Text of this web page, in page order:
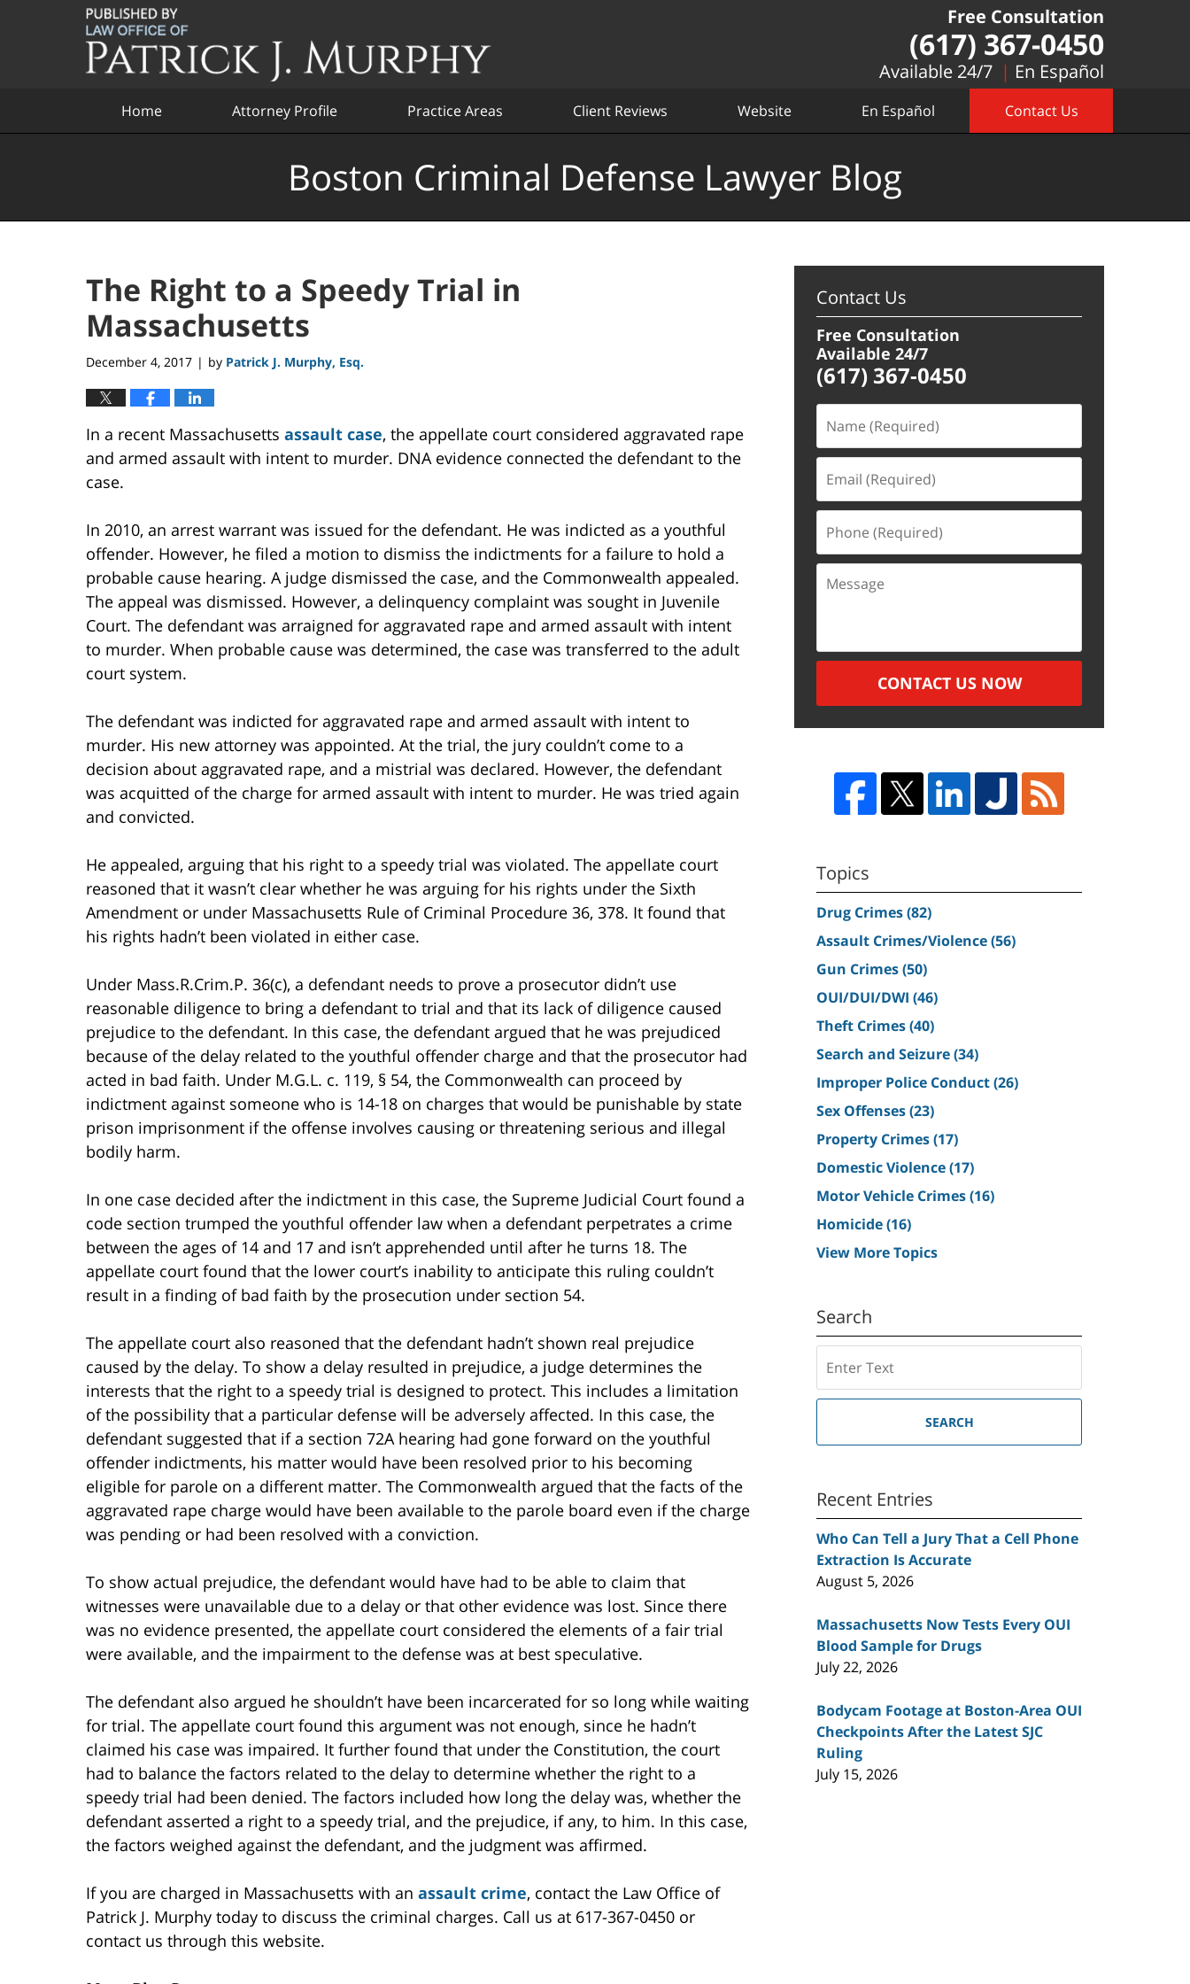
Free Consultation
(617) 367-0450
Available 24/7 En Español
Home Attorney Profile Practice Areas Client Reviews Website En Español Contact Us
Boston Criminal Defense Lawyer Blog
The Right to a Speedy Trial in
Massachusetts
December 4, 2017 | by Patrick J. Murphy, Esq.
In a recent Massachusetts assault case, the appellate court considered aggravated rape
and armed assault with intent to murder. DNA evidence connected the defendant to the
case.
In 2010, an arrest warrant was issued for the defendant. He was indicted as a youthful
offender. However, he filed a motion to dismiss the indictments for a failure to hold a
probable cause hearing. A judge dismissed the case, and the Commonwealth appealed.
The appeal was dismissed. However, a delinquency complaint was sought in Juvenile
Court. The defendant was arraigned for aggravated rape and armed assault with intent
to murder. When probable cause was determined, the case was transferred to the adult
court system.
The defendant was indicted for aggravated rape and armed assault with intent to
murder. His new attorney was appointed. At the trial, the jury couldn’t come to a
decision about aggravated rape, and a mistrial was declared. However, the defendant
was acquitted of the charge for armed assault with intent to murder. He was tried again
and convicted.
He appealed, arguing that his right to a speedy trial was violated. The appellate court
reasoned that it wasn’t clear whether he was arguing for his rights under the Sixth
Amendment or under Massachusetts Rule of Criminal Procedure 36, 378. It found that
his rights hadn’t been violated in either case.
Under Mass.R.Crim.P. 36(c), a defendant needs to prove a prosecutor didn’t use
reasonable diligence to bring a defendant to trial and that its lack of diligence caused
prejudice to the defendant. In this case, the defendant argued that he was prejudiced
because of the delay related to the youthful offender charge and that the prosecutor had
acted in bad faith. Under M.G.L. c. 119, § 54, the Commonwealth can proceed by
indictment against someone who is 14-18 on charges that would be punishable by state
prison imprisonment if the offense involves causing or threatening serious and illegal
bodily harm.
In one case decided after the indictment in this case, the Supreme Judicial Court found a
code section trumped the youthful offender law when a defendant perpetrates a crime
between the ages of 14 and 17 and isn’t apprehended until after he turns 18. The
appellate court found that the lower court’s inability to anticipate this ruling couldn’t
result in a finding of bad faith by the prosecution under section 54.
The appellate court also reasoned that the defendant hadn’t shown real prejudice
caused by the delay. To show a delay resulted in prejudice, a judge determines the
interests that the right to a speedy trial is designed to protect. This includes a limitation
of the possibility that a particular defense will be adversely affected. In this case, the
defendant suggested that if a section 72A hearing had gone forward on the youthful
offender indictments, his matter would have been resolved prior to his becoming
eligible for parole on a different matter. The Commonwealth argued that the facts of the
aggravated rape charge would have been available to the parole board even if the charge
was pending or had been resolved with a conviction.
To show actual prejudice, the defendant would have had to be able to claim that
witnesses were unavailable due to a delay or that other evidence was lost. Since there
was no evidence presented, the appellate court considered the elements of a fair trial
were available, and the impairment to the defense was at best speculative.
The defendant also argued he shouldn’t have been incarcerated for so long while waiting
for trial. The appellate court found this argument was not enough, since he hadn’t
claimed his case was impaired. It further found that under the Constitution, the court
had to balance the factors related to the delay to determine whether the right to a
speedy trial had been denied. The factors included how long the delay was, whether the
defendant asserted a right to a speedy trial, and the prejudice, if any, to him. In this case,
the factors weighed against the defendant, and the judgment was affirmed.
If you are charged in Massachusetts with an assault crime, contact the Law Office of
Patrick J. Murphy today to discuss the criminal charges. Call us at 617-367-0450 or
contact us through this website.
Contact Us
Free Consultation
Available 24/7
(617) 367-0450
(Required)
(Required)
(Required)
CONTACT US NOW
Topics
Drug Crimes(82)
Assault Crimes/Violence(56)
Gun Crimes(50)
OUI/DUI/DWI (46)
Theft Crimes(40)
Search and Seizure(34)
Improper Police Conduct(26)
Sex Offenses(23)
Property Crimes(17)
Domestic Violence(17)
Motor Vehicle Crimes(16)
Homicide(16)
View More Topics
Search
SEARCH
Recent Entries
Who Can Tell a Jury That a Cell Phone
Extraction Is Accurate
August 5, 2026
Massachusetts Now Tests Every OUI
Blood Sample for Drugs
July 22, 2026
Bodycam Footage at Boston-Area OUI
Checkpoints After the Latest SJC
Ruling
July 15, 2026